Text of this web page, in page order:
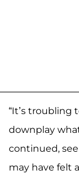
“It’s
downplay
continued,
may have felt